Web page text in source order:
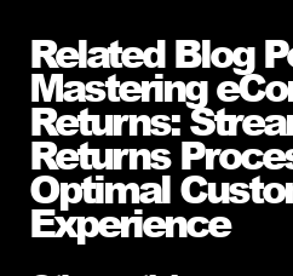
Related Blog
Mastering
Returns:
Returns
Optimal
Experience